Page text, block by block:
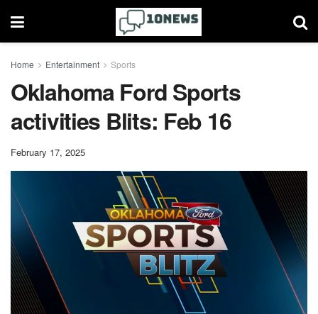
Home Entertainment Sports
Oklahoma Ford Sports
activities Blits: Feb 16
February 17, 2025